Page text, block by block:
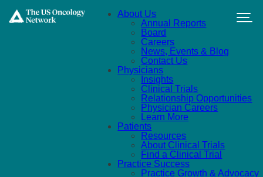
About Us
Annual Reports
Board
Careers
News, Events & Blog
Contact Us
Physicians
Insights
Clinical Trials
Relationship Opportunities
Physician Careers
Learn More
Patients
Resources
About Clinical Trials
Find a Clinical Trial
Practice Success
Practice Growth & Advocacy